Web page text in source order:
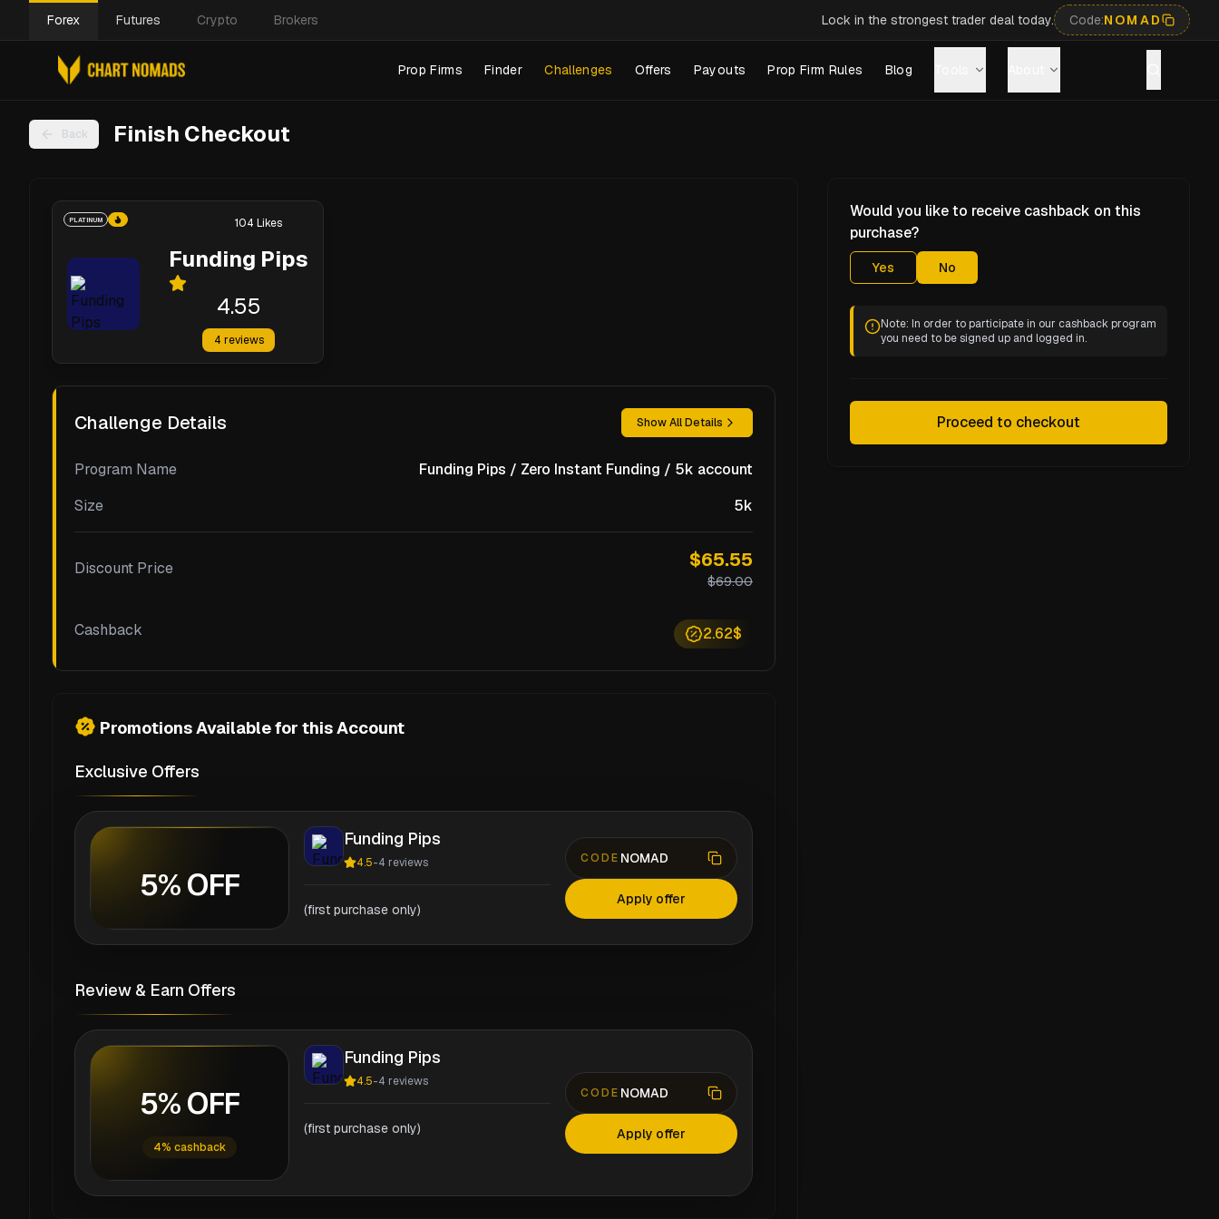
Forex Futures Crypto Brokers Lock in the strongest trader deal today. Code:NOMAD
Prop Firms Finder Challenges Offers Payouts Prop Firm Rules Blog
Back Finish Checkout
PLATINUM
Funding Pips
4.55
4 reviews
104 Likes
Challenge Details Show All Details
Program Name
Funding Pips / Zero Instant Funding / 5k account
Size
5k
Discount Price $65.55
$69.00
Cashback 2.62$
Promotions Available for this Account
Exclusive Offers
5% OFF
Funding Pips
4.5-4 reviews
(first purchase only)
CODE NOMAD
Apply offer
Review & Earn Offers
5% OFF
4% cashback
Funding Pips
4.5-4 reviews
(first purchase only)
CODE NOMAD
Apply offer
Would you like to receive cashback on this
purchase?
Yes No
Note: In order to participate in our cashback program
you need to be signed up and logged in.
Proceed to checkout